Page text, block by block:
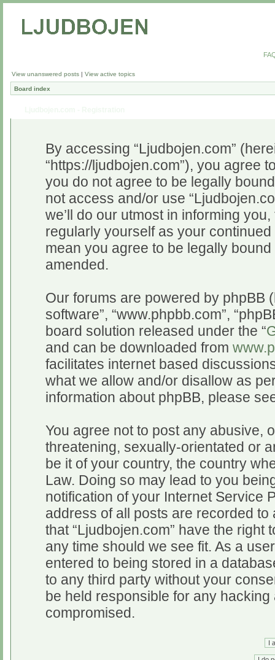
View unanswered posts | View active topics
Board index
By accessing “Ljudbojen.com”
“https://ljudbojen.com”), you agree
you do not agree to be legally
not access and/or use
we’ll do our utmost in informing
regularly yourself as your
mean you agree to be legally
amended.
Our forums are powered by phpBB
software”, “www.phpbb.com”,
board solution released under the “
and can be downloaded from
facilitates internet based
what we allow and/or disallow as
information about phpBB, please
You agree not to post any abusive,
threatening, sexually-orientated or
be it of your country, the country
Law. Doing so may lead to you
notification of your Internet Service
address of all posts are recorded
that “Ljudbojen.com” have the
any time should we see fit. As a
entered to being stored in a
to any third party without your
be held responsible for any
compromised.